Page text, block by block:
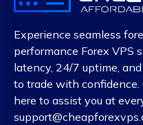
Experience seamless
performance Forex VPS
latency, 24/7 uptime,
to trade with confidence.
here to assist you at